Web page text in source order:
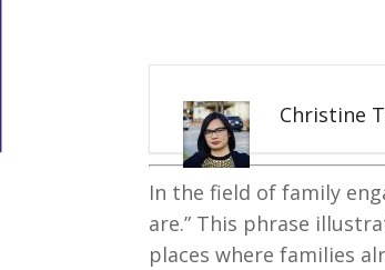
Christine
In the field of family
are.” This phrase
places where families